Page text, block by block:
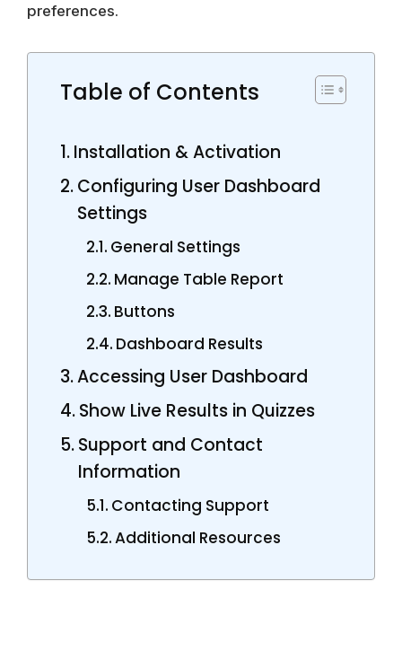
preferences.
Table of Contents
Installation & Activation
Configuring User Dashboard
Settings
General Settings
Manage Table Report
Buttons
Dashboard Results
Accessing User Dashboard
Show Live Results in Quizzes
Support and Contact
Information
Contacting Support
Additional Resources